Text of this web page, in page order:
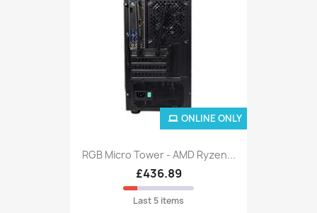
RGB Micro Tower - AMD Ryzen...
£436.89
Last 5 items
ONLINE ONLY